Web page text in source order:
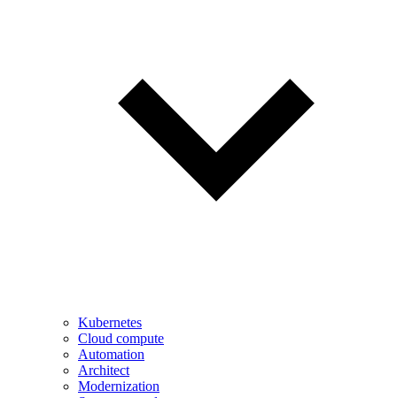
Kubernetes
Cloud compute
Automation
Architect
Modernization